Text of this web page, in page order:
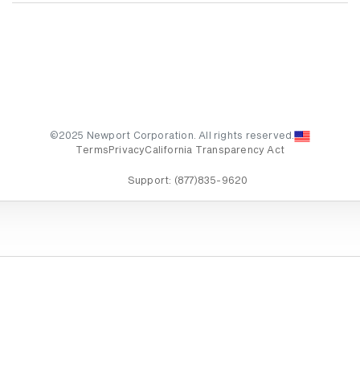
©2025 Newport Corporation. All rights reserved.
Terms PrivacyCalifornia Transparency Act
Support: (877)835-9620